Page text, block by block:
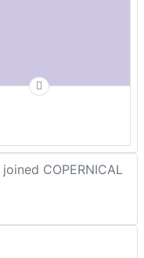
joined COPERNICAL